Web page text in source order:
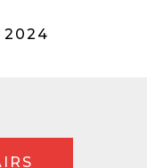
2024